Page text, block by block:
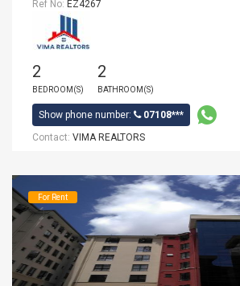
Ref No: EZ4267
2
BEDROOM(S)
2
BATHROOM(S)
Show phone number:
07108***
Contact: VIMA REALTORS
For Rent